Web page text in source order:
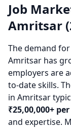
Job
Amritsar
The demand for
Amritsar has
employers are
to-date skills.
in Amritsar
₹25,00,000+
and expertise.